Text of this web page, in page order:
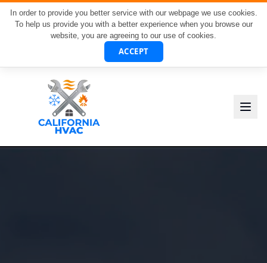
In order to provide you better service with our webpage we use cookies.
To help us provide you with a better experience when you browse our
website, you are agreeing to our use of cookies.
ACCEPT